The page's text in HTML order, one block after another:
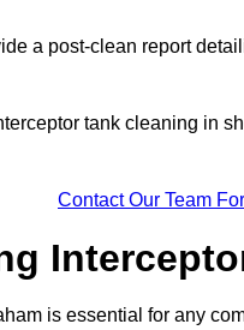
a post-clean report
tank cleaning in
Contact Our Team
is essential for any